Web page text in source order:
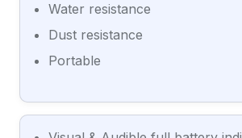
Water resistance
Dust resistance
Portable